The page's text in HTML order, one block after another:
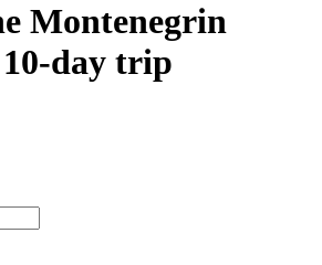
Montenegrin
day trip